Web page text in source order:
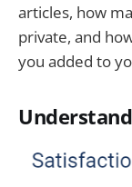
articles, how
private, and
you added to